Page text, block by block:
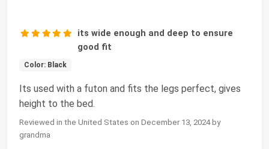
its wide enough and deep to ensure
good fit
Color: Black
Its used with a futon and fits the legs perfect, gives
height to the bed.
Reviewed in the United States on December 13, 2024 by
grandma